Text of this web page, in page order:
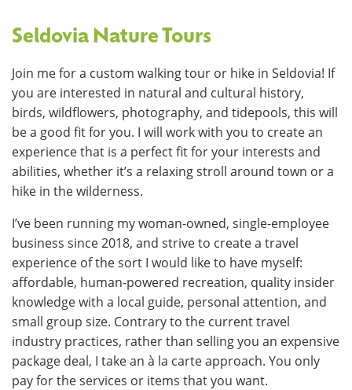
Seldovia Nature Tours
Join me for a custom walking tour or hike in Seldovia! If
you are interested in natural and cultural history,
birds, wildflowers, photography, and tidepools, this will
be a good fit for you. I will work with you to create an
experience that is a perfect fit for your interests and
abilities, whether it’s a relaxing stroll around town or a
hike in the wilderness.
I’ve been running my woman-owned, single-employee
business since 2018, and strive to create a travel
experience of the sort I would like to have myself:
affordable, human-powered recreation, quality insider
knowledge with a local guide, personal attention, and
small group size. Contrary to the current travel
industry practices, rather than selling you an expensive
package deal, I take an à la carte approach. You only
pay for the services or items that you want.